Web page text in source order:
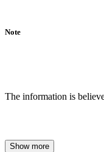
Note
The information is
Show more